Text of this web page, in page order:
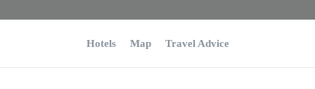
Hotels Map Travel Advice